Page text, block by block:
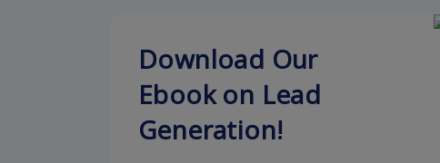
Download Our
Ebook on Lead
Generation!